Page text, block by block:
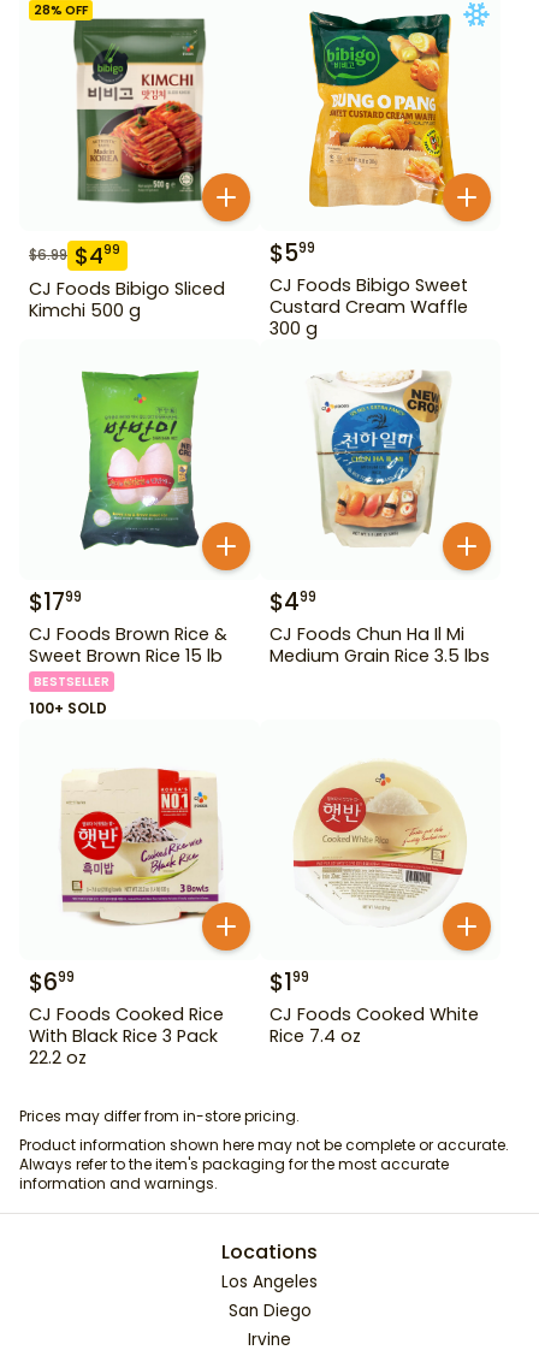
28% OFF
$6.99 $499
CJ Foods Bibigo Sliced
Kimchi 500 g
$599
CJ Foods Bibigo Sweet
Custard Cream Waffle
300 g
$1799
CJ Foods Brown Rice &
Sweet Brown Rice 15 lb
BESTSELLER
100+ SOLD
$499
CJ Foods Chun Ha Il Mi
Medium Grain Rice 3.5 lbs
$699
CJ Foods Cooked Rice
With Black Rice 3 Pack
22.2 oz
$199
CJ Foods Cooked White
Rice 7.4 oz
Prices may differ from in-store pricing.
Product information shown here may not be complete or accurate.
Always refer to the item's packaging for the most accurate
information and warnings.
Locations
Los Angeles
San Diego
Irvine